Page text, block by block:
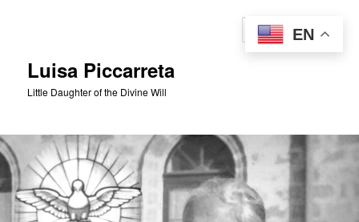
Luisa Piccarreta
Little Daughter of the Divine Will
EN